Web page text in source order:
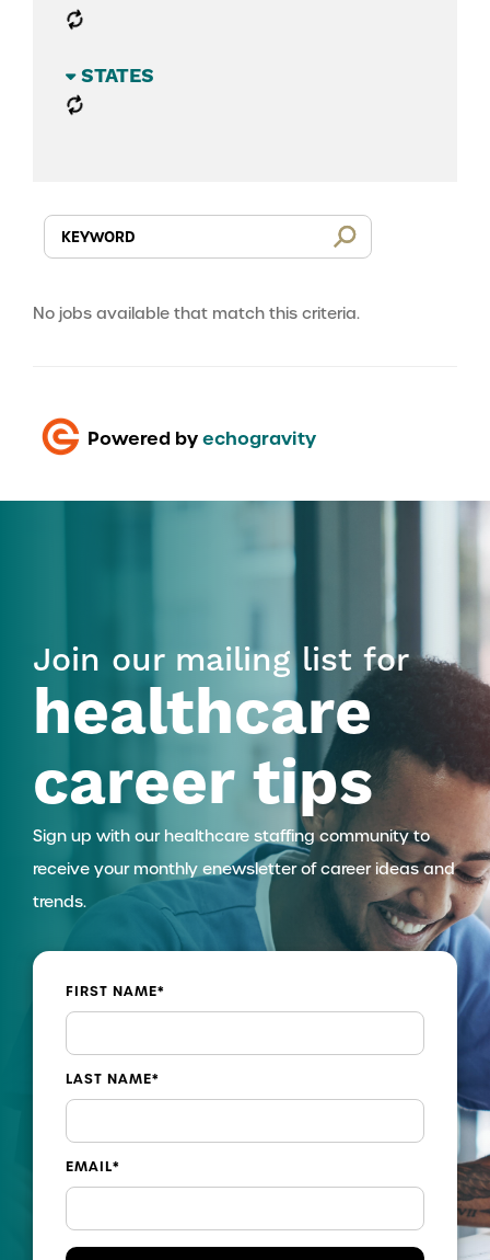
CATEGORIES
STATES
No jobs available that match this criteria.
Powered byechogravity
Join our mailing list for
healthcare
career tips
Sign up with our healthcare staffing community to
receive your monthly enewsletter of career ideas and
trends.
FIRST NAME*
LAST NAME*
EMAIL*